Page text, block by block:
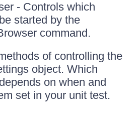
- Controls which
started by the
command.
of controlling the
object. Which
on when and
set in your unit test.